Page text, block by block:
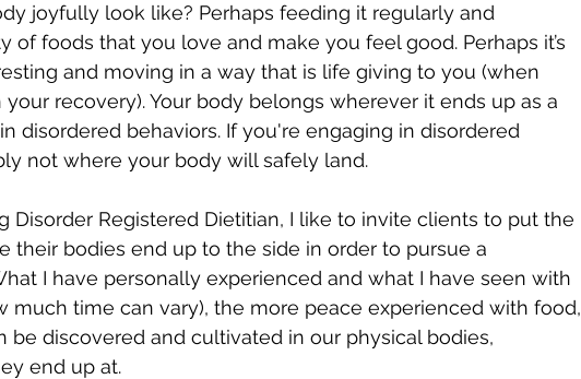
joyfully look like? Perhaps feeding it regularly and
of foods that you love and make you feel good. Perhaps it’s
and moving in a way that is life giving to you (when
recovery). Your body belongs wherever it ends up as a
disordered behaviors. If you're engaging in disordered
not where your body will safely land.
Disorder Registered Dietitian, I like to invite clients to put the
their bodies end up to the side in order to pursue a
I have personally experienced and what I have seen with
much time can vary), the more peace experienced with food,
be discovered and cultivated in our physical bodies,
end up at.